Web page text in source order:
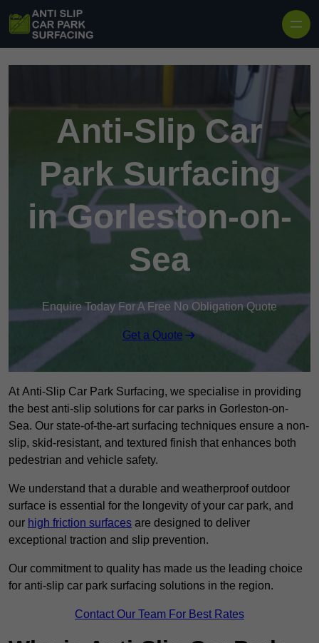
Anti-Slip Car
Park Surfacing
in Gorleston-on-
Sea
Enquire Today For A Free No Obligation Quote
Get a Quote
At Anti-Slip Car Park Surfacing, we specialise in providing
the best anti-slip solutions for car parks in Gorleston-on-
Sea. Our state-of-the-art surfacing techniques ensure a non-
slip, skid-resistant, and textured finish that enhances both
pedestrian and vehicle safety.
We understand that a durable and weatherproof outdoor
surface is essential for the longevity of your car park, and
our high friction surfaces are designed to deliver
exceptional traction and slip prevention.
Our commitment to quality has made us the leading choice
for anti-slip car park surfacing solutions in the region.
Contact Our Team For Best Rates